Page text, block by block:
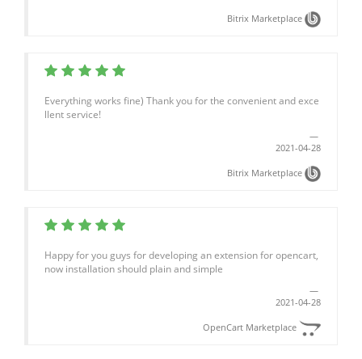
Bitrix Marketplace
Everything works fine) Thank you for the convenient and exce
llent service!
2021-04-28
Bitrix Marketplace
Happy for you guys for developing an extension for opencart,
now installation should plain and simple
2021-04-28
OpenCart Marketplace